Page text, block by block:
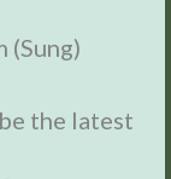
(Sung)
the latest